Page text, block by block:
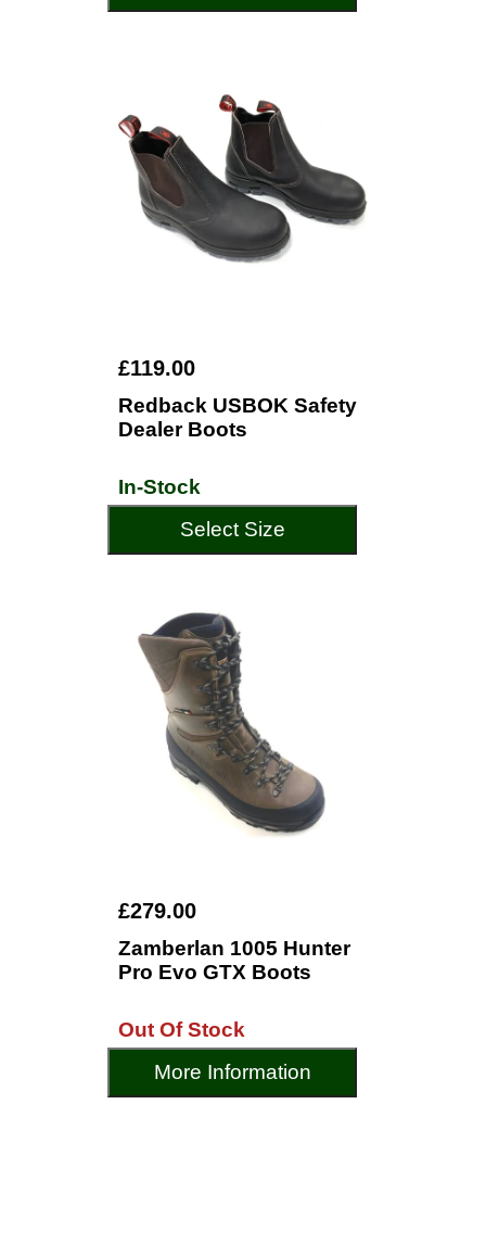
£119.00
Redback USBOK Safety
Dealer Boots
In-Stock
Select Size
£279.00
Zamberlan 1005 Hunter
Pro Evo GTX Boots
Out Of Stock
More Information